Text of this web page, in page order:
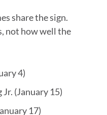
share the sign.
not how well the
4)
(January 15)
17)